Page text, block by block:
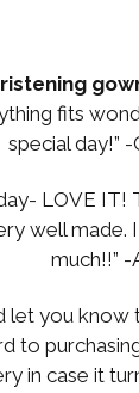
fits
special day!”
LOVE IT!
well
much!!” -
let you
to
in case it